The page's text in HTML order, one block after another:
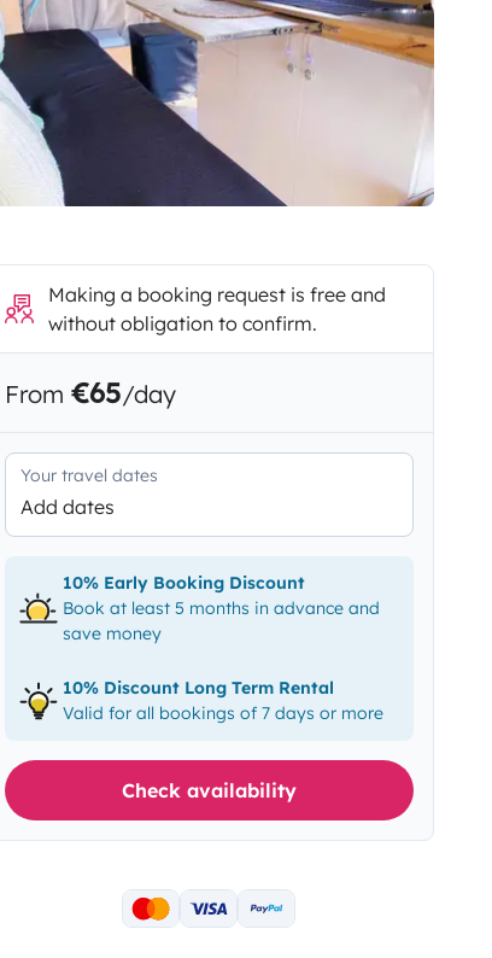
Making a booking request is free and
without obligation to confirm.
From €65/day
Your travel dates
Add dates
10% Early Booking Discount
Book at least 5 months in advance and
save money
10% Discount Long Term Rental
Valid for all bookings of 7 days or more
Check availability